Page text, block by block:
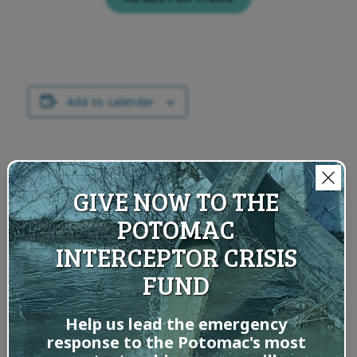
Add to calendar
RELATED EVENTS
Exploratio
ns with
Your
Riverkeepe
r: Goodbye
Summer
GIVE NOW TO THE
POTOMAC
INTERCEPTOR CRISIS
FUND
Help us lead the emergency
response to the Potomac's most